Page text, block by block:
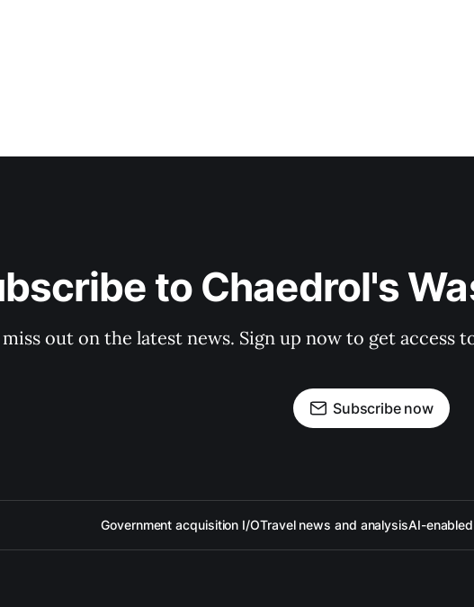
to Chaedrol's
out on the latest news. Sign up now to get
Subscribe now
Government acquisition I/OTravel news and analysisAI-